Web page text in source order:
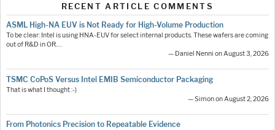
RECENT ARTICLE COMMENTS
ASML High-NA EUV is Not Ready for High-Volume Production
To be clear: Intel is using HNA-EUV for select internal products. These wafers are coming
out of R&D in OR.…
— Daniel Nenni on August 3, 2026
TSMC CoPoS Versus Intel EMIB Semiconductor Packaging
That is what I thought :-)
— Simon on August 2, 2026
From Photonics Precision to Repeatable Evidence